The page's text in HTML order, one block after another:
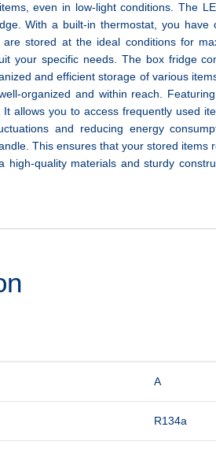
even in low-light conditions. The
With a built-in thermostat, you have
stored at the ideal conditions for
your specific needs. The box fridge
and efficient storage of various
organized and within reach.
allows you to access frequently used
and reducing energy
This ensures that your stored
high-quality materials and sturdy
A
R134a